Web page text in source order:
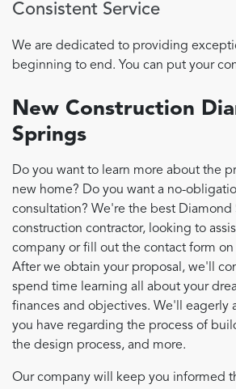
Consistent Service
We are dedicated to providing
beginning to end. You can put your
New Construction
Springs
Do you want to learn more about the
new home? Do you want a no-
consultation? We're the best Diamond
construction contractor, looking to
company or fill out the contact form
After we obtain your proposal, we'll
spend time learning all about your
finances and objectives. We'll eagerly
you have regarding the process of
the design process, and more.
Our company will keep you informed